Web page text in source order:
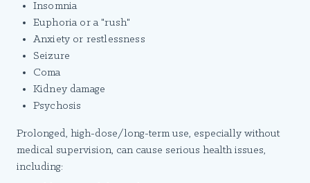
Insomnia
Euphoria or a "rush"
Anxiety or restlessness
Seizure
Coma
Kidney damage
Psychosis
Prolonged, high-dose/long-term use, especially without
medical supervision, can cause serious health issues,
including: